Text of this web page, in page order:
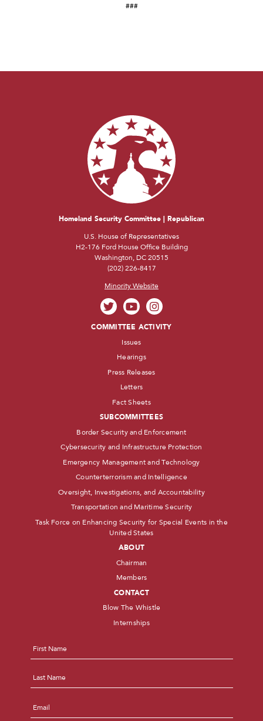
###
Homeland Security Committee | Republican
U.S. House of Representatives
H2-176 Ford House Office Building
Washington, DC 20515
(202) 226-8417
Minority Website
COMMITTEE ACTIVITY
Issues
Hearings
Press Releases
Letters
Fact Sheets
SUBCOMMITTEES
Border Security and Enforcement
Cybersecurity and Infrastructure Protection
Emergency Management and Technology
Counterterrorism and Intelligence
Oversight, Investigations, and Accountability
Transportation and Maritime Security
Task Force on Enhancing Security for Special Events in the
United States
ABOUT
Chairman
Members
CONTACT
Blow The Whistle
Internships